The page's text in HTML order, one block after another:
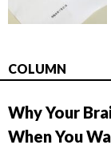
COLUMN
Why Your
When You